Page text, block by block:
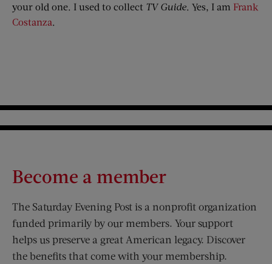
your old one. I used to collect TV Guide. Yes, I am Frank
Costanza.
Become a member
The Saturday Evening Post is a nonprofit organization
funded primarily by our members. Your support
helps us preserve a great American legacy. Discover
the benefits that come with your membership.